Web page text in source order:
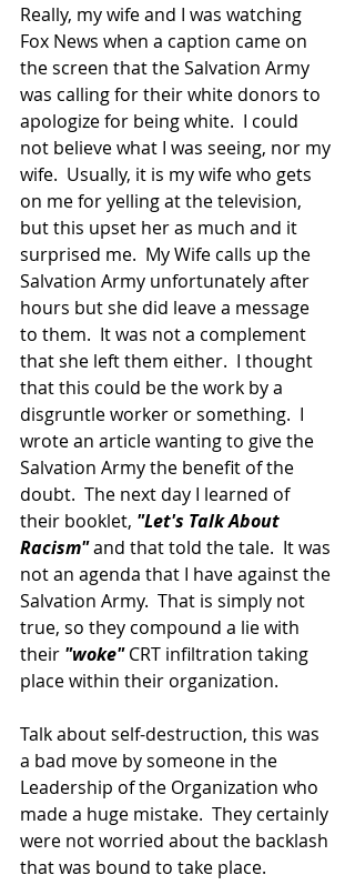
Really, my wife and I was watching
Fox News when a caption came on
the screen that the Salvation Army
was calling for their white donors to
apologize for being white.  I could
not believe what I was seeing, nor my
wife.  Usually, it is my wife who gets
on me for yelling at the television,
but this upset her as much and it
surprised me.  My Wife calls up the
Salvation Army unfortunately after
hours but she did leave a message
to them.  It was not a complement
that she left them either.  I thought
that this could be the work by a
disgruntle worker or something.  I
wrote an article wanting to give the
Salvation Army the benefit of the
doubt.  The next day I learned of
their booklet, "Let's Talk About
Racism" and that told the tale.  It was
not an agenda that I have against the
Salvation Army.  That is simply not
true, so they compound a lie with
their "woke" CRT infiltration taking
place within their organization.
Talk about self-destruction, this was
a bad move by someone in the
Leadership of the Organization who
made a huge mistake.  They certainly
were not worried about the backlash
that was bound to take place.